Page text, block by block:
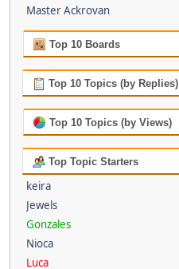
Master Ackrovan
Top 10 Boards
Top 10 Topics (by Replies)
Top 10 Topics (by Views)
Top Topic Starters
keira
Jewels
Gonzales
Nioca
Luca